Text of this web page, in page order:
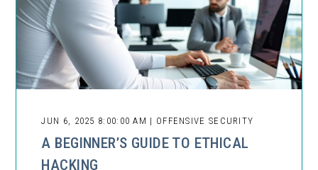
JUN 6, 2025 8:00:00 AM | OFFENSIVE SECURITY
A BEGINNER’S GUIDE TO ETHICAL
HACKING